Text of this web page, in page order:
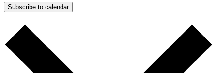
Subscribe to calendar